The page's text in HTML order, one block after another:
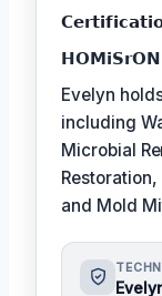
Evelyn
including
Microbial
and Mold